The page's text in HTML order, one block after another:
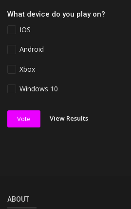
What device do you play on?
IOS
Android
Xbox
Windows 10
Vote View Results
ABOUT